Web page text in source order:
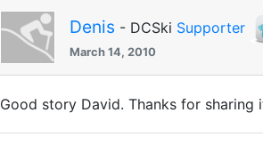
Denis - DCSki Supporter
March 14, 2010
Good story David. Thanks for sharing